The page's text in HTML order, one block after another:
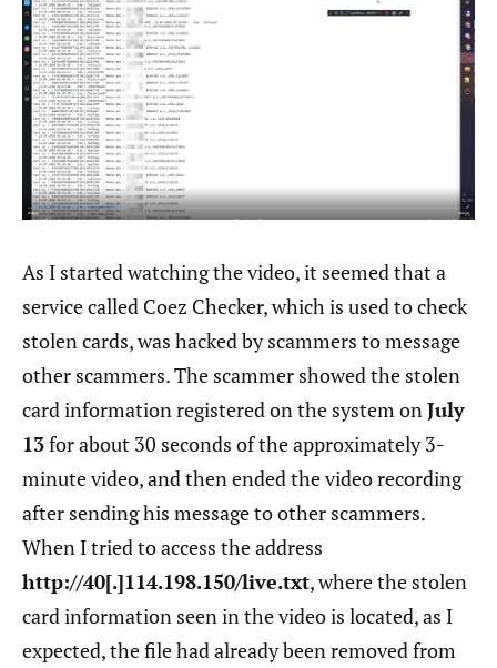
As I started watching the video, it seemed that a
service called Coez Checker, which is used to check
stolen cards, was hacked by scammers to message
other scammers. The scammer showed the stolen
card information registered on the system on July
13for about 30 seconds of the approximately 3-
minute video, and then ended the video recording
after sending his message to other scammers.
When I tried to access the address
http://40[.]114.198.150/live.txt, where the stolen
card information seen in the video is located, as I
expected, the file had already been removed from